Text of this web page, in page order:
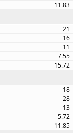
11.83
21
16
11
7.55
15.72
18
28
13
5.72
11.85